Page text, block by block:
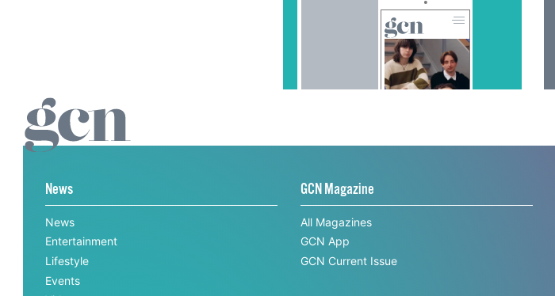
News
News
Entertainment
Lifestyle
Events
GCN Magazine
All Magazines
GCN App
GCN Current Issue